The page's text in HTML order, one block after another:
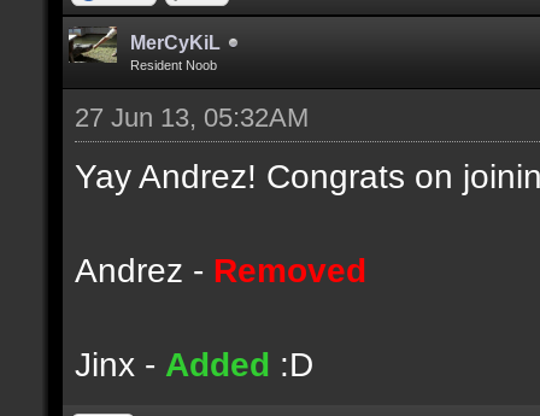
MerCyKiL
Resident Noob
27 Jun 13, 05:32AM
Yay Andrez! Congrats on
Andrez - Removed
Jinx - Added :D